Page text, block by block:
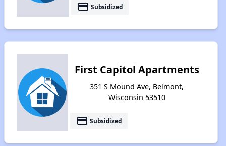
payment Subsidized
First Capitol Apartments
351 S Mound Ave, Belmont,
Wisconsin 53510
payment Subsidized